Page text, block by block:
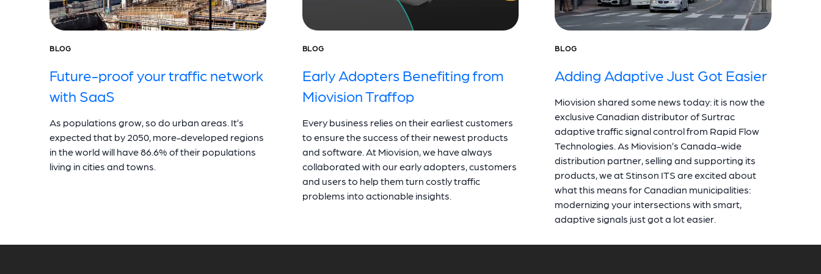
BLOG
Future-proof your traffic network
with SaaS
As populations grow, so do urban areas. It’s
expected that by 2050, more-developed regions
in the world will have 86.6% of their populations
living in cities and towns.
BLOG
Early Adopters Benefiting from
Miovision Traffop
Every business relies on their earliest customers
to ensure the success of their newest products
and software. At Miovision, we have always
collaborated with our early adopters, customers
and users to help them turn costly traffic
problems into actionable insights.
BLOG
Adding Adaptive Just Got Easier
Miovision shared some news today: it is now the
exclusive Canadian distributor of Surtrac
adaptive traffic signal control from Rapid Flow
Technologies. As Miovision’s Canada-wide
distribution partner, selling and supporting its
products, we at Stinson ITS are excited about
what this means for Canadian municipalities:
modernizing your intersections with smart,
adaptive signals just got a lot easier.